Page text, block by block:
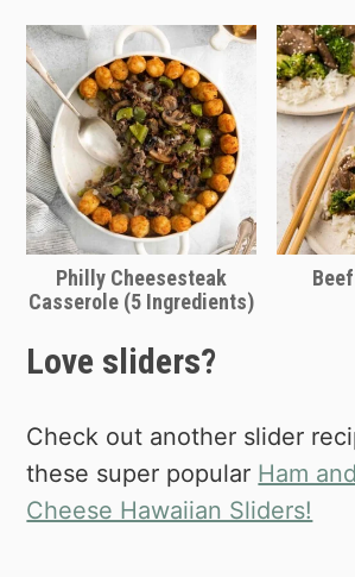
Philly Cheesesteak
Casserole (5 Ingredients)
Love sliders?
Check out another slider
these super popular Ham
Cheese Hawaiian Sliders!